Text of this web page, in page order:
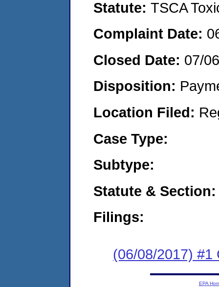
Statute: TSCA
Complaint Date:
Closed Date: 07/
Disposition:
Location Filed:
Case Type:
Subtype:
Statute & Section:
Filings:
(06/08/2017) #1
EPA